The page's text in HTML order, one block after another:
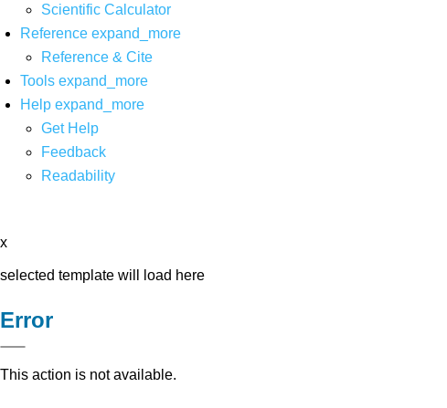
Scientific Calculator
Reference expand_more
Reference & Cite
Tools expand_more
Help expand_more
Get Help
Feedback
Readability
x
selected template will load here
Error
This action is not available.